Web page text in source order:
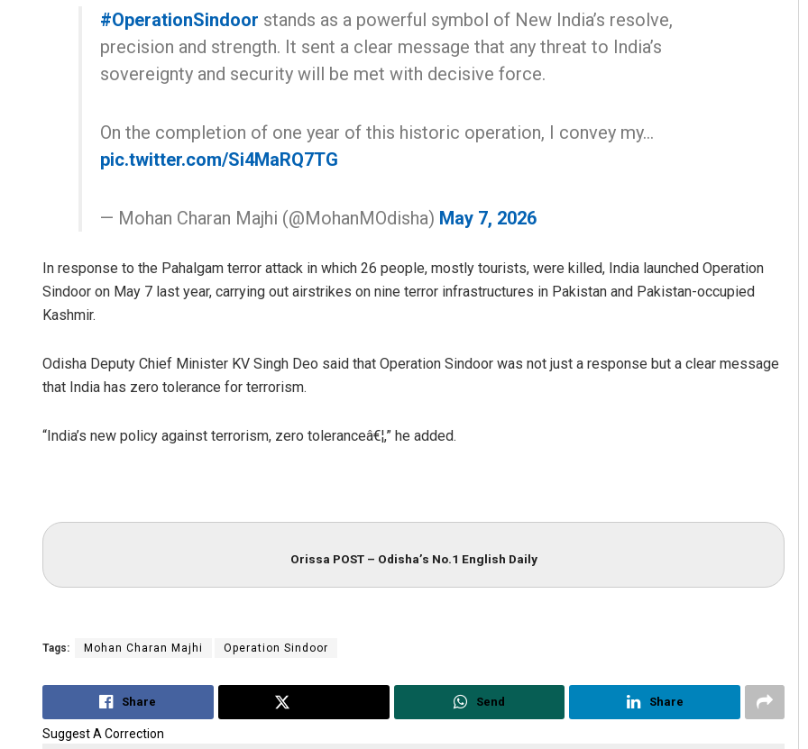
#OperationSindoor stands as a powerful symbol of New India’s resolve,
precision and strength. It sent a clear message that any threat to India’s
sovereignty and security will be met with decisive force.
On the completion of one year of this historic operation, I convey my…
pic.twitter.com/Si4MaRQ7TG
— Mohan Charan Majhi (@MohanMOdisha) May 7, 2026
In response to the Pahalgam terror attack in which 26 people, mostly tourists, were killed, India launched Operation
Sindoor on May 7 last year, carrying out airstrikes on nine terror infrastructures in Pakistan and Pakistan-occupied
Kashmir.
Odisha Deputy Chief Minister KV Singh Deo said that Operation Sindoor was not just a response but a clear message
that India has zero tolerance for terrorism.
“India’s new policy against terrorism, zero toleranceâ€¦,” he added.
Orissa POST – Odisha’s No.1 English Daily
Tags: Mohan Charan Majhi Operation Sindoor
Share Send Share
Suggest A Correction
Priyasha Pradhan